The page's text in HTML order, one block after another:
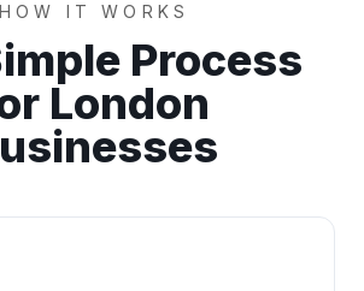
HOW IT WORKS
Process
London